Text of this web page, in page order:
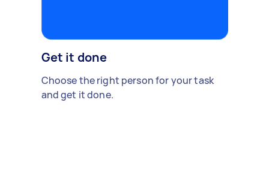
Get it done
Choose the right person for your task
and get it done.